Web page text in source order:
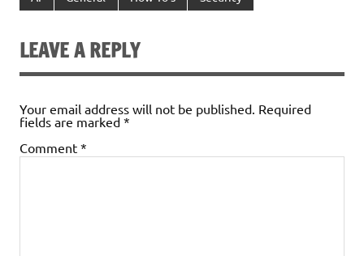
LEAVE A REPLY
Your email address will not be published. Required
fields are marked *
Comment *